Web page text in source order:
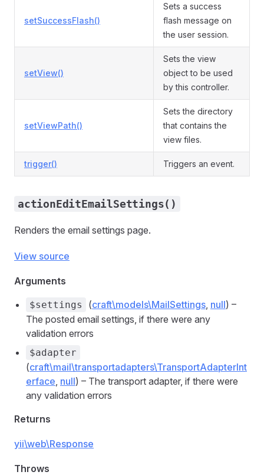
setSuccessFlash()
Sets a success
flash message on
the user session.
setView()
Sets the view
object to be used
by this controller.
setViewPath()
Sets the directory
that contains the
view files.
trigger() Triggers an event.
actionEditEmailSettings()
Renders the email settings page.
View source
Arguments
$settings (craft\models\MailSettings, null) –
The posted email settings, if there were any
validation errors
$adapter
(craft\mail\transportadapters\TransportAdapterInt
erface, null) – The transport adapter, if there were
any validation errors
Returns
yii\web\Response
Throws